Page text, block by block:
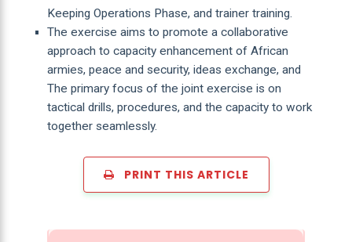
Keeping Operations Phase, and trainer training.
The exercise aims to promote a collaborative
approach to capacity enhancement of African
armies, peace and security, ideas exchange, and
The primary focus of the joint exercise is on
tactical drills, procedures, and the capacity to work
together seamlessly.
PRINT THIS ARTICLE